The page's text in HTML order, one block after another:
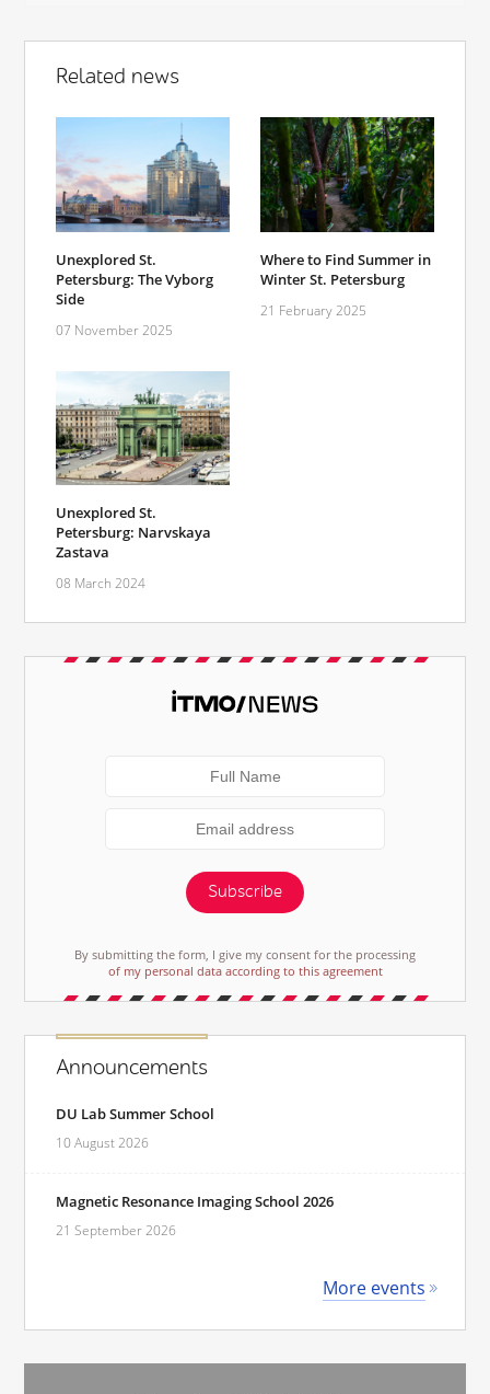
Related news
Unexplored St.
Petersburg: The Vyborg
Side
07 November 2025
Where to Find Summer in
Winter St. Petersburg
21 February 2025
Unexplored St.
Petersburg: Narvskaya
Zastava
08 March 2024
Subscribe
By submitting the form, I give my consent for the processing
of my personal data according to this agreement
Announcements
DU Lab Summer School
10 August 2026
Magnetic Resonance Imaging School 2026
21 September 2026
More events